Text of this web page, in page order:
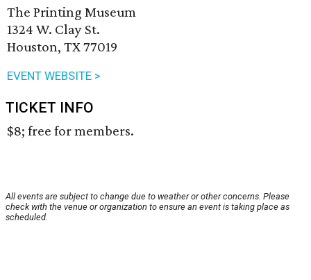
The Printing Museum
1324 W. Clay St.
Houston, TX 77019
EVENT WEBSITE >
TICKET INFO
$8; free for members.
All events are subject to change due to weather or other concerns. Please
check with the venue or organization to ensure an event is taking place as
scheduled.